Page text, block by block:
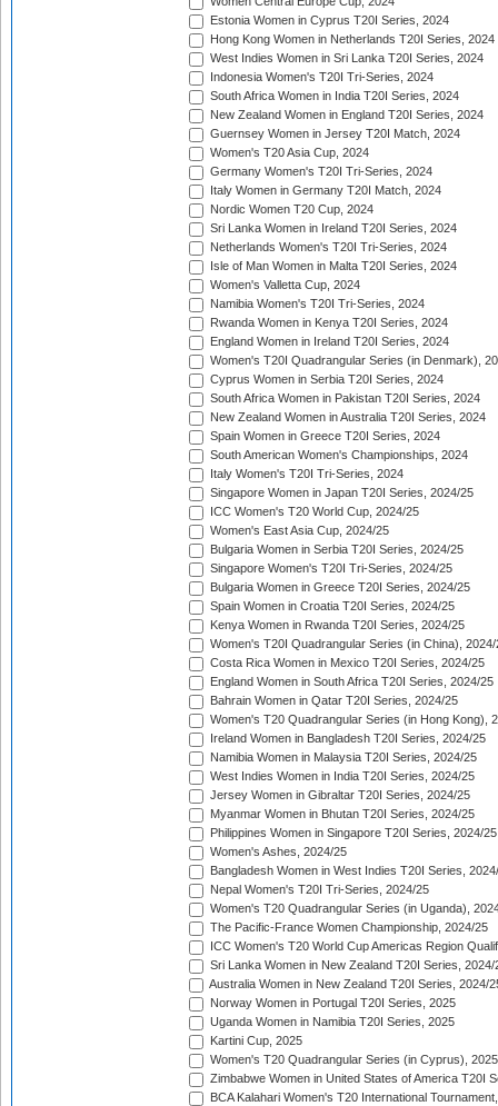
Estonia Women in Cyprus T20I Series, 2024
Hong Kong Women in Netherlands T20I Series, 2024
West Indies Women in Sri Lanka T20I Series, 2024
Indonesia Women's T20I Tri-Series, 2024
South Africa Women in India T20I Series, 2024
New Zealand Women in England T20I Series, 2024
Guernsey Women in Jersey T20I Match, 2024
Women's T20 Asia Cup, 2024
Germany Women's T20I Tri-Series, 2024
Italy Women in Germany T20I Match, 2024
Nordic Women T20 Cup, 2024
Sri Lanka Women in Ireland T20I Series, 2024
Netherlands Women's T20I Tri-Series, 2024
Isle of Man Women in Malta T20I Series, 2024
Women's Valletta Cup, 2024
Namibia Women's T20I Tri-Series, 2024
Rwanda Women in Kenya T20I Series, 2024
England Women in Ireland T20I Series, 2024
Women's T20I Quadrangular Series (in Denmark),
Cyprus Women in Serbia T20I Series, 2024
South Africa Women in Pakistan T20I Series, 2024
New Zealand Women in Australia T20I Series, 2024
Spain Women in Greece T20I Series, 2024
South American Women's Championships, 2024
Italy Women's T20I Tri-Series, 2024
Singapore Women in Japan T20I Series, 2024/25
ICC Women's T20 World Cup, 2024/25
Women's East Asia Cup, 2024/25
Bulgaria Women in Serbia T20I Series, 2024/25
Singapore Women's T20I Tri-Series, 2024/25
Bulgaria Women in Greece T20I Series, 2024/25
Spain Women in Croatia T20I Series, 2024/25
Kenya Women in Rwanda T20I Series, 2024/25
Women's T20I Quadrangular Series (in China), 2024/
Costa Rica Women in Mexico T20I Series, 2024/25
England Women in South Africa T20I Series, 2024/25
Bahrain Women in Qatar T20I Series, 2024/25
Women's T20 Quadrangular Series (in Hong Kong),
Ireland Women in Bangladesh T20I Series, 2024/25
Namibia Women in Malaysia T20I Series, 2024/25
West Indies Women in India T20I Series, 2024/25
Jersey Women in Gibraltar T20I Series, 2024/25
Myanmar Women in Bhutan T20I Series, 2024/25
Philippines Women in Singapore T20I Series, 2024/25
Women's Ashes, 2024/25
Bangladesh Women in West Indies T20I Series,
Nepal Women's T20I Tri-Series, 2024/25
Women's T20 Quadrangular Series (in Uganda),
The Pacific-France Women Championship, 2024/25
ICC Women's T20 World Cup Americas Region
Sri Lanka Women in New Zealand T20I Series, 2024/
Australia Women in New Zealand T20I Series, 2024/
Norway Women in Portugal T20I Series, 2025
Uganda Women in Namibia T20I Series, 2025
Kartini Cup, 2025
Women's T20 Quadrangular Series (in Cyprus), 2025
Zimbabwe Women in United States of America T20I
BCA Kalahari Women's T20 International